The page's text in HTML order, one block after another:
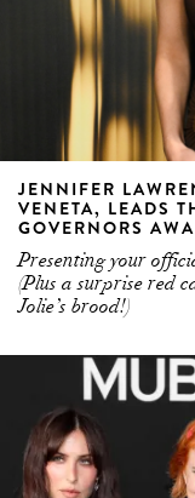
JENNIFER
VENETA, LEADS
GOVERNORS
Presenting your
(Plus a surprise red
Jolie’s brood!)